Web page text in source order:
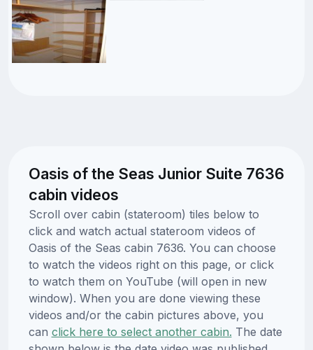
Oasis of the Seas Junior Suite 7636
cabin videos
Scroll over cabin (stateroom) tiles below to
click and watch actual stateroom videos of
Oasis of the Seas cabin 7636. You can choose
to watch the videos right on this page, or click
to watch them on YouTube (will open in new
window). When you are done viewing these
videos and/or the cabin pictures above, you
can click here to select another cabin. The date